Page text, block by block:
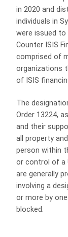
in 2020 and
individuals in
were issued
Counter ISIS
comprised of
organizations
of ISIS
The
Order 13224,
and their
all property
person within
or control of a
are generally
involving a
or more by
blocked.